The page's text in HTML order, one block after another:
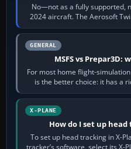
No—not as a fully supported,
2024 aircraft. The Aerosoft
appear or
GENERAL
MSFS vs Prepar3D:
For most home flight-
is the better choice: it has a
visual
X-PLANE
How do I set up
To set up head tracking in X-
tracker’s software, select its X-